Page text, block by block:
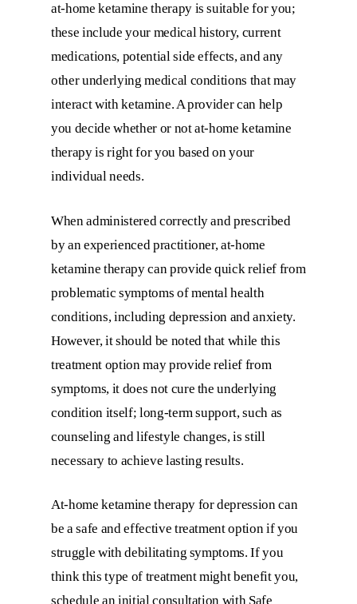
at-home ketamine therapy is suitable for you;
these include your medical history, current
medications, potential side effects, and any
other underlying medical conditions that may
interact with ketamine. A provider can help
you decide whether or not at-home ketamine
therapy is right for you based on your
individual needs.
When administered correctly and prescribed
by an experienced practitioner, at-home
ketamine therapy can provide quick relief from
problematic symptoms of mental health
conditions, including depression and anxiety.
However, it should be noted that while this
treatment option may provide relief from
symptoms, it does not cure the underlying
condition itself; long-term support, such as
counseling and lifestyle changes, is still
necessary to achieve lasting results.
At-home ketamine therapy for depression can
be a safe and effective treatment option if you
struggle with debilitating symptoms. If you
think this type of treatment might benefit you,
schedule an initial consultation with Safe